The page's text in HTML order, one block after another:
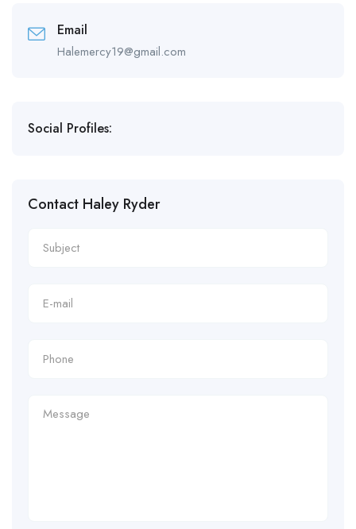
Email
Halemercy19@gmail.com
Social Profiles:
Contact Haley Ryder